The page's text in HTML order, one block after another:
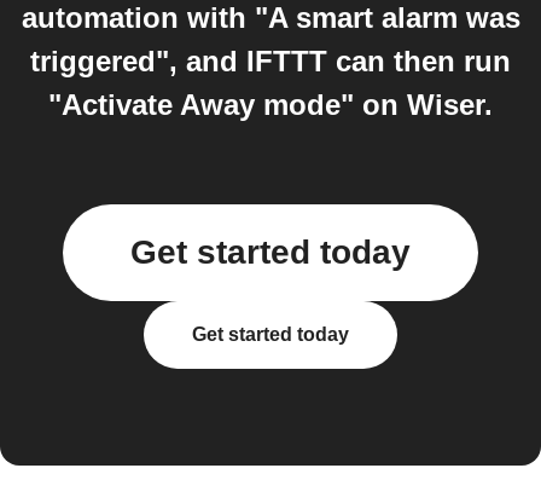
automation with "A smart alarm was
triggered", and IFTTT can then run
"Activate Away mode" on Wiser.
Get started today
Get started today